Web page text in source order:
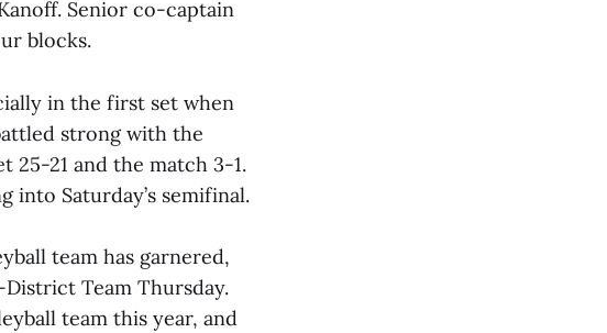
Senior co-captain
blocks.
in the first set when
strong with the
25-21 and the match 3-1.
into Saturday’s semifinal.
team has garnered,
Team Thursday.
team this year, and